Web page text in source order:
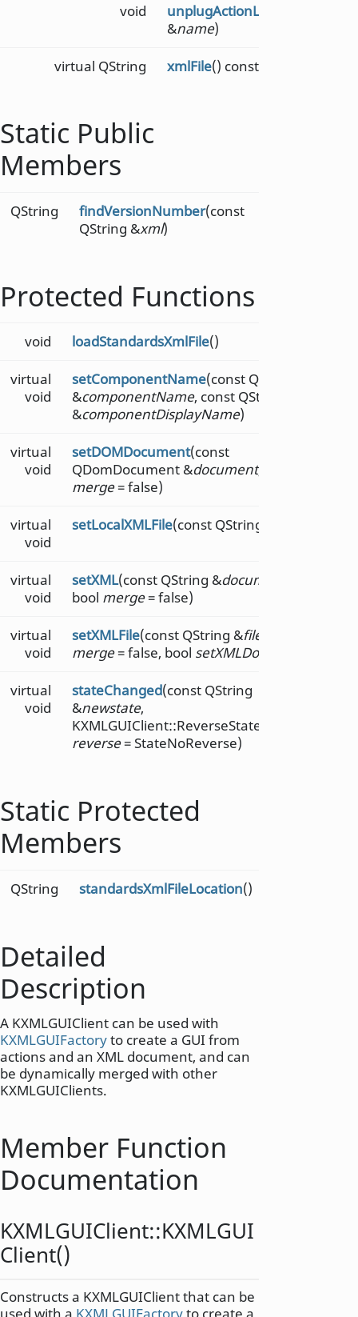
void unplugActionList
&name)
virtual QString xmlFile() const
Static Public
Members
QString findVersionNumber(const
QString &xml)
Protected Functions
void loadStandardsXmlFile()
virtual
void
setComponentName(const QString
&componentName, const QString
&componentDisplayName)
virtual
void
setDOMDocument(const
QDomDocument &document, bool
merge= false)
virtual
void
setLocalXMLFile(const QString &
virtual
void
setXML(const QString &document
bool merge= false)
virtual
void
setXMLFile(const QString &file
merge= false, bool setXMLDoc
virtual
void
stateChanged(const QString
&newstate,
KXMLGUIClient::ReverseStateChange
reverse= StateNoReverse)
Static Protected
Members
QString standardsXmlFileLocation()
Detailed
Description
A KXMLGUIClient can be used with
KXMLGUIFactoryto create a GUI from
actions and an XML document, and can
be dynamically merged with other
KXMLGUIClients.
Member Function
Documentation
KXMLGUIClient::KXMLGUI
Client()
Constructs a KXMLGUIClient that can be
used with a KXMLGUIFactoryto create a